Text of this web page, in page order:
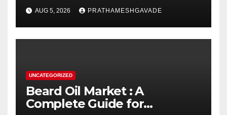
AUG 5, 2026 PRATHAMESHGAVADE
UNCATEGORIZED
Beard Oil Market : A
Complete Guide for